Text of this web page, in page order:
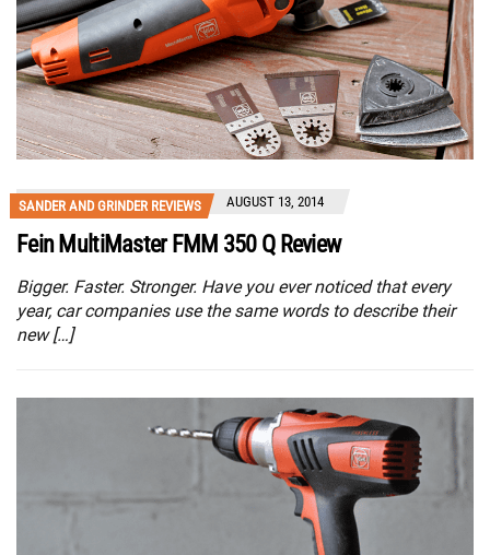
SANDER AND GRINDER REVIEWS AUGUST 13, 2014
Fein MultiMaster FMM 350 Q Review
Bigger. Faster. Stronger. Have you ever noticed that every
year, car companies use the same words to describe their
new […]